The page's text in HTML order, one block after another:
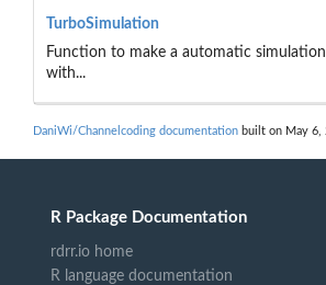
TurboSimulation
Function to make a automatic
with...
DaniWi/Channelcoding documentation built on May 6,
R Package Documentation
rdrr.io home
R language documentation